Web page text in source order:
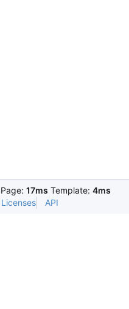
Page: 17ms Template: 4ms
Licenses API